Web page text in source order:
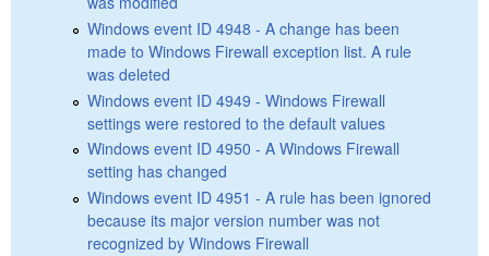
Windows event ID 4948 - A change has been
made to Windows Firewall exception list. A rule
was deleted
Windows event ID 4949 - Windows Firewall
settings were restored to the default values
Windows event ID 4950 - A Windows Firewall
setting has changed
Windows event ID 4951 - A rule has been ignored
because its major version number was not
recognized by Windows Firewall